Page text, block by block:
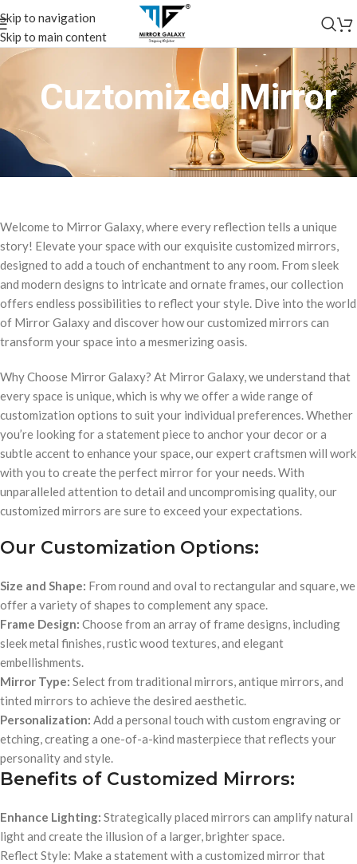
Skip to navigation
Skip to main content
Cuztomized Mirror
Welcome to Mirror Galaxy, where every reflection tells a unique
story! Elevate your space with our exquisite customized mirrors,
designed to add a touch of enchantment to any room. From sleek
and modern designs to intricate and ornate frames, our collection
offers endless possibilities to reflect your style. Dive into the world
of Mirror Galaxy and discover how our customized mirrors can
transform your space into a mesmerizing oasis.
Why Choose Mirror Galaxy? At Mirror Galaxy, we understand that
every space is unique, which is why we offer a wide range of
customization options to suit your individual preferences. Whether
you’re looking for a statement piece to anchor your decor or a
subtle accent to enhance your space, our expert craftsmen will work
with you to create the perfect mirror for your needs. With
unparalleled attention to detail and uncompromising quality, our
customized mirrors are sure to exceed your expectations.
Our Customization Options:
Size and Shape: From round and oval to rectangular and square, we
offer a variety of shapes to complement any space.
Frame Design: Choose from an array of frame designs, including
sleek metal finishes, rustic wood textures, and elegant
embellishments.
Mirror Type: Select from traditional mirrors, antique mirrors, and
tinted mirrors to achieve the desired aesthetic.
Personalization: Add a personal touch with custom engraving or
etching, creating a one-of-a-kind masterpiece that reflects your
personality and style.
Benefits of Customized Mirrors:
Enhance Lighting: Strategically placed mirrors can amplify natural
light and create the illusion of a larger, brighter space.
Reflect Style: Make a statement with a customized mirror that